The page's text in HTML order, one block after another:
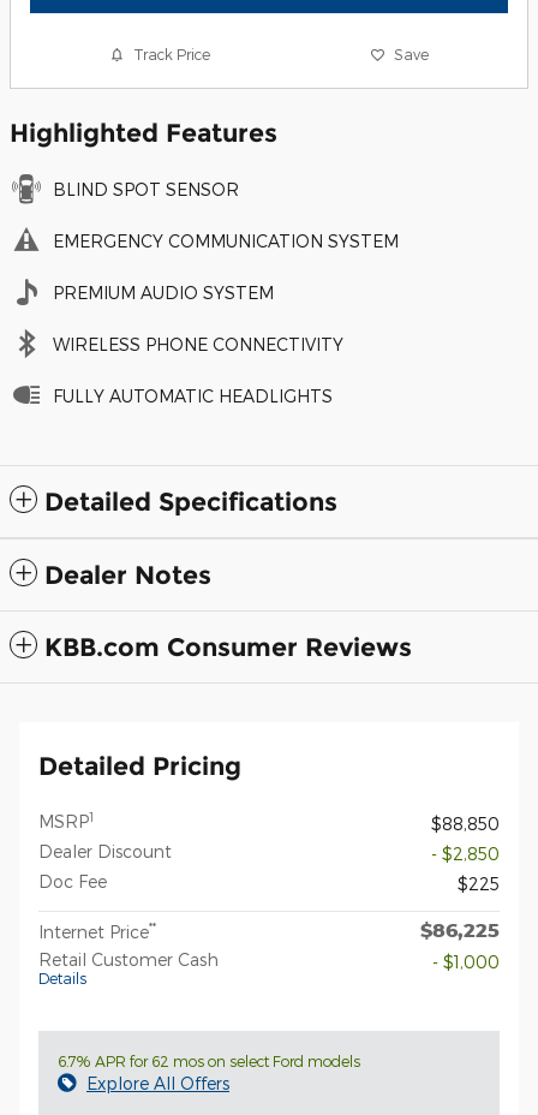
Track Price Save
Highlighted Features
BLIND SPOT SENSOR
EMERGENCY COMMUNICATION SYSTEM
PREMIUM AUDIO SYSTEM
WIRELESS PHONE CONNECTIVITY
FULLY AUTOMATIC HEADLIGHTS
Detailed Specifications
Dealer Notes
KBB.com Consumer Reviews
Detailed Pricing
MSRP1
$88,850
Dealer Discount
- $2,850
Doc Fee
$225
Internet Price** $86,225
Retail Customer Cash
Details
- $1,000
6.7% APR for 62 mos on select Ford models
Explore All Offers